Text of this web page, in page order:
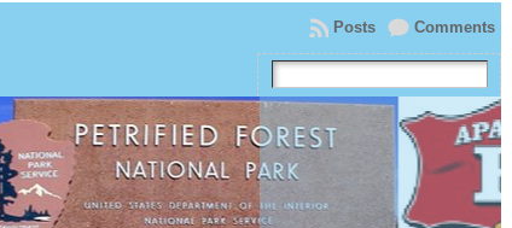
Comments
Posts